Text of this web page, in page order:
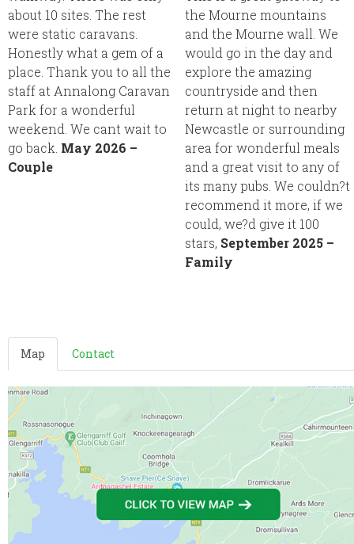
about 10 sites. The rest
were static caravans.
Honestly what a gem of a
place. Thank you to all the
staff at Annalong Caravan
Park for a wonderful
weekend. We cant wait to
go back. May 2026 –
Couple
the Mourne mountains
and the Mourne wall. We
would go in the day and
explore the amazing
countryside and then
return at night to nearby
Newcastle or surrounding
area for wonderful meals
and a great visit to any of
its many pubs. We couldn?t
recommend it more, if we
could, we?d give it 100
stars, September 2025 –
Family
Map Contact